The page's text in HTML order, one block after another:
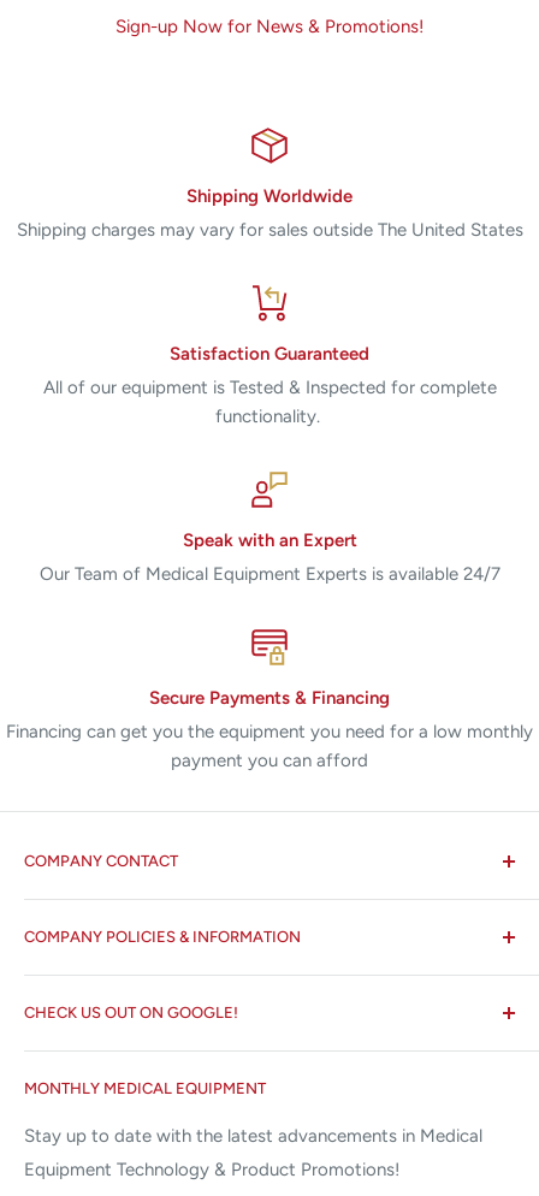
Sign-up Now for News & Promotions!
Shipping Worldwide
Shipping charges may vary for sales outside The United States
Satisfaction Guaranteed
All of our equipment is Tested & Inspected for complete
functionality.
Speak with an Expert
Our Team of Medical Equipment Experts is available 24/7
Secure Payments & Financing
Financing can get you the equipment you need for a low monthly
payment you can afford
COMPANY CONTACT
✉ 6157 NW 167th St, Suite F15
Miami Lakes, FL 33015
⌨ sales@allstatesmed.com
COMPANY POLICIES & INFORMATION
Search
About us
Terms and Conditions
Returns and Refunds Policy
MONTHLY MEDICAL EQUIPMENT
Stay up to date with the latest advancements in Medical
Equipment Technology & Product Promotions!
CHECK US OUT ON GOOGLE!